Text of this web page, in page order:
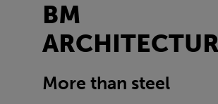
BM
More than steel